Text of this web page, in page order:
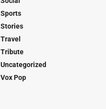
Sports
Stories
Travel
Tribute
Uncategorized
Vox Pop